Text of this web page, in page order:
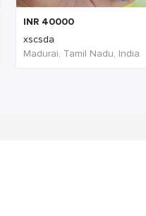
INR 40000
xscsda
Madurai, Tamil Nadu, India